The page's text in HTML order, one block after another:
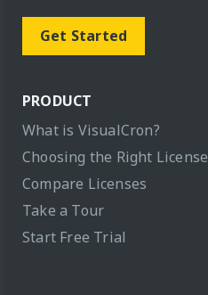
Get Started
PRODUCT
What is VisualCron?
Choosing the Right License
Compare Licenses
Take a Tour
Start Free Trial